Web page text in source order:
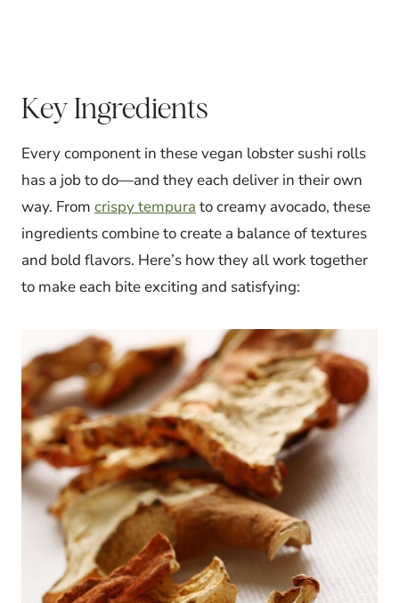
Key Ingredients
Every component in these vegan lobster sushi rolls
has a job to do—and they each deliver in their own
way. From crispy tempura to creamy avocado, these
ingredients combine to create a balance of textures
and bold flavors. Here’s how they all work together
to make each bite exciting and satisfying: